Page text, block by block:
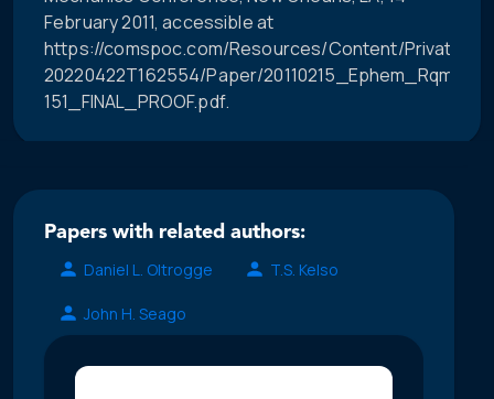
February 2011, accessible at
https://comspoc.com/Resources/Content/Private/C-
20220422T162554/Paper/
151_FINAL_PROOF.pdf.
Papers with related authors:
Daniel L. Oltrogge
T.S. Kelso
John H. Seago